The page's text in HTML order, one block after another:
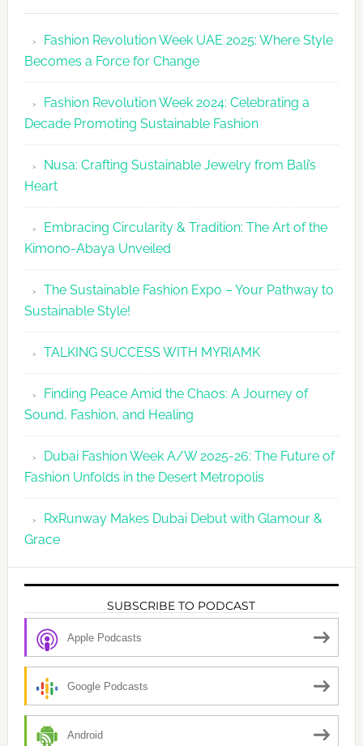
UAE
Fashion
2026
Agenda
Fashion Revolution Week UAE 2025: Where Style
Becomes a Force for Change
Fashion Revolution Week 2024: Celebrating a
Decade Promoting Sustainable Fashion
Nusa: Crafting Sustainable Jewelry from Bali’s
Heart
Embracing Circularity & Tradition: The Art of the
Kimono-Abaya Unveiled
The Sustainable Fashion Expo – Your Pathway to
Sustainable Style!
TALKING SUCCESS WITH MYRIAMK
Finding Peace Amid the Chaos: A Journey of
Sound, Fashion, and Healing
Dubai Fashion Week A/W 2025-26: The Future of
Fashion Unfolds in the Desert Metropolis
RxRunway Makes Dubai Debut with Glamour &
Grace
SUBSCRIBE TO PODCAST
Apple Podcasts
Google Podcasts
Android